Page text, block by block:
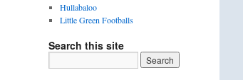
Hullabaloo
Little Green Footballs
Search this site